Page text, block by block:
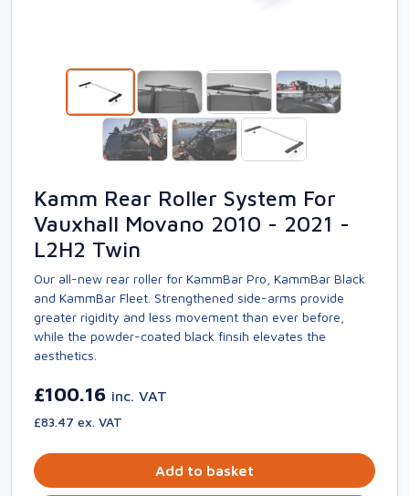
Kamm Rear Roller System For
Vauxhall Movano 2010 - 2021 -
L2H2 Twin
Our all-new rear roller for KammBar Pro, KammBar Black
and KammBar Fleet. Strengthened side-arms provide
greater rigidity and less movement than ever before,
while the powder-coated black finsih elevates the
aesthetics.
£100.16 inc. VAT
£83.47 ex. VAT
Add to basket